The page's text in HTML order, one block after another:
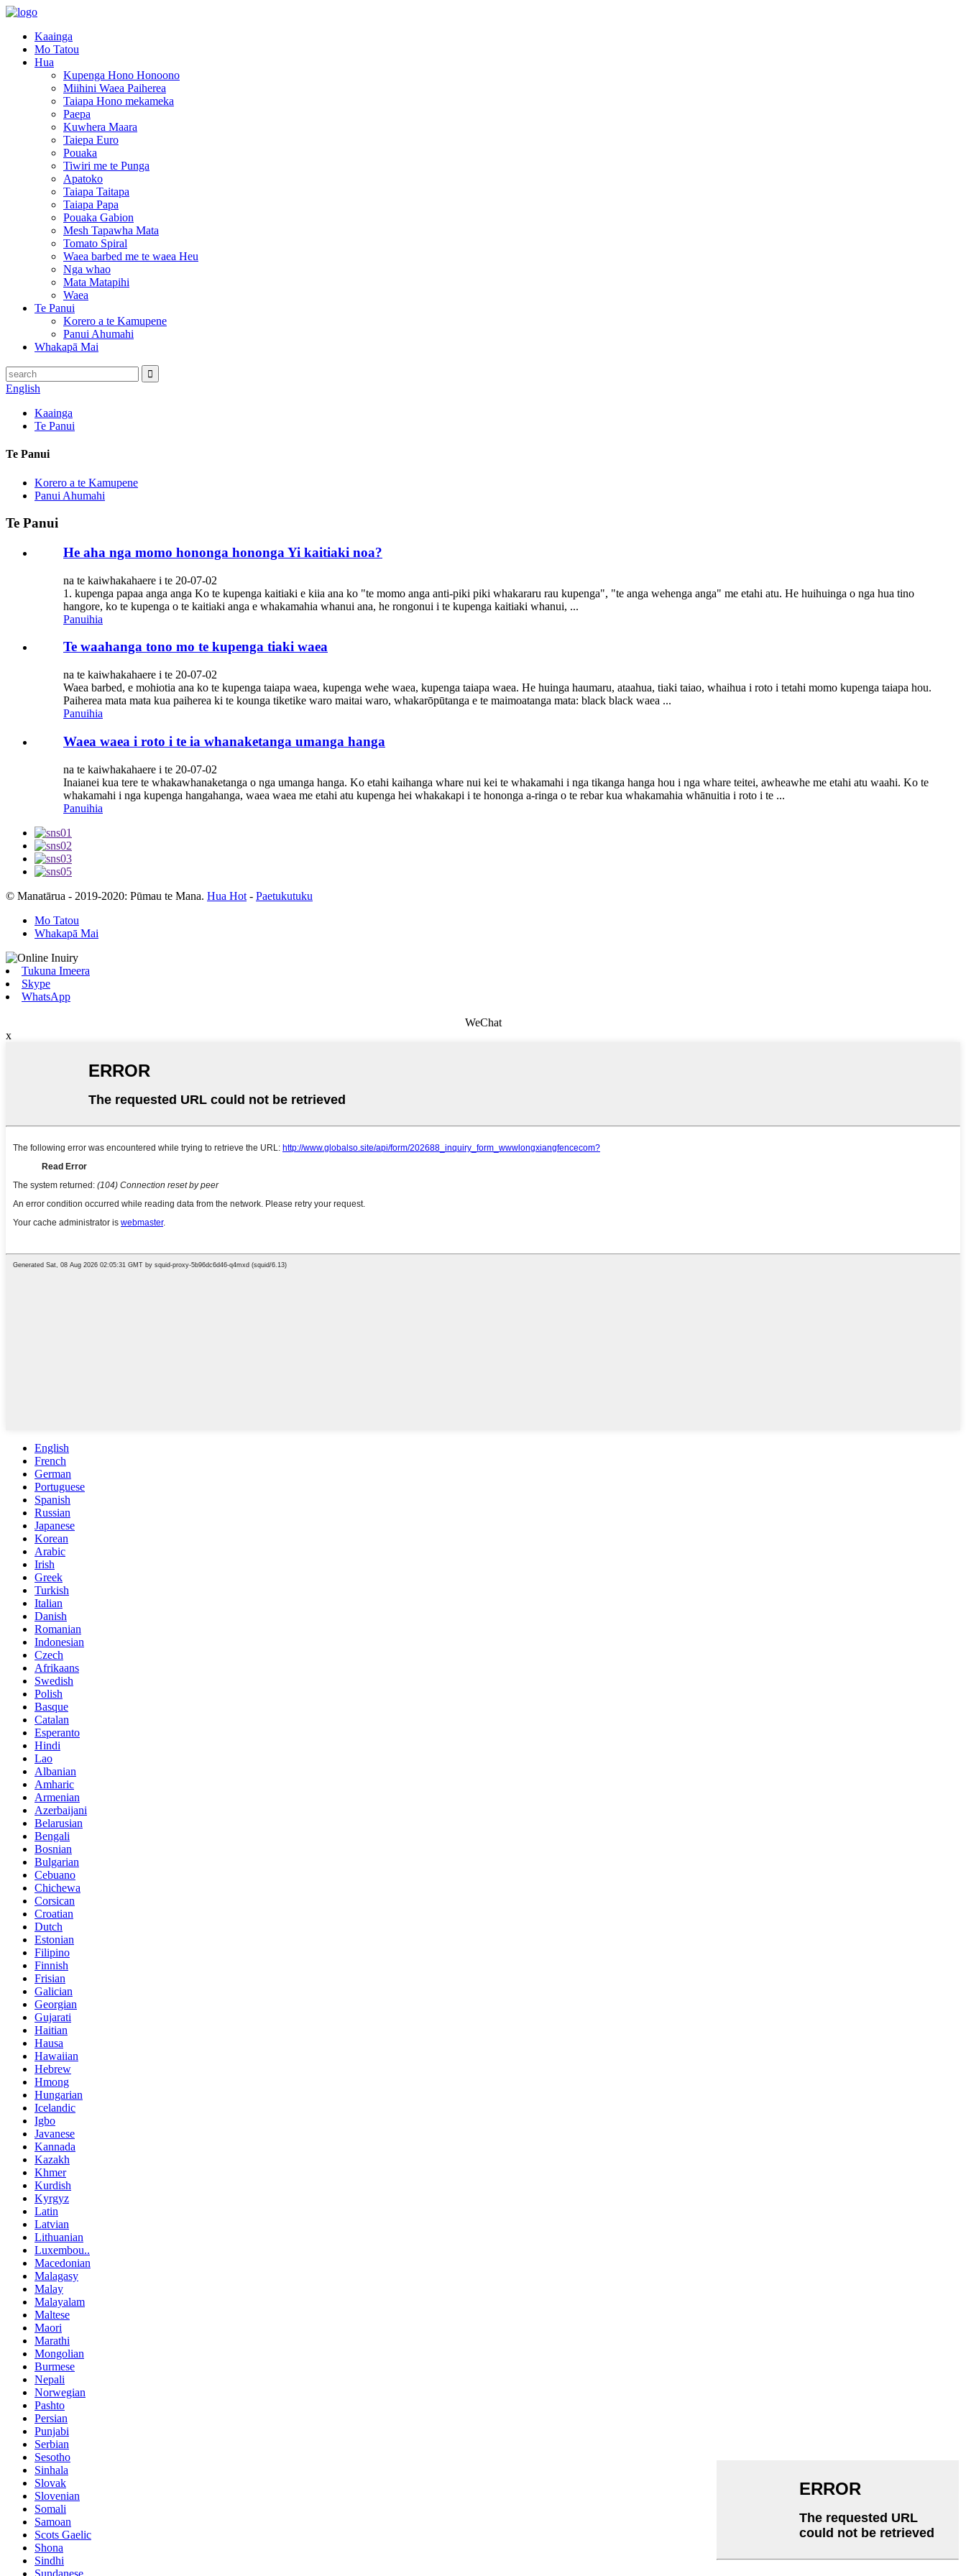
Kaainga
Mo Tatou
Hua
Kupenga Hono Honoono
Miihini Waea Paiherea
Taiapa Hono mekameka
Paepa
Kuwhera Maara
Taiepa Euro
Pouaka
Tiwiri me te Punga
Apatoko
Taiapa Taitapa
Taiapa Papa
Pouaka Gabion
Mesh Tapawha Mata
Tomato Spiral
Waea barbed me te waea Heu
Nga whao
Mata Matapihi
Waea
Te Panui
Korero a te Kamupene
Panui Ahumahi
Whakapā Mai
English
Kaainga
Te Panui
Te Panui
Korero a te Kamupene
Panui Ahumahi
Te Panui
He aha nga momo hononga hononga Yi kaitiaki noa?
na te kaiwhakahaere i te 20-07-02
1. kupenga papaa anga anga Ko te kupenga kaitiaki e kiia ana ko "te momo anga anti-piki piki whakararu rau kupenga", "te anga wehenga anga" me etahi atu. He huihuinga o nga hua tino
hangore, ko te kupenga o te kaitiaki anga e whakamahia whanui ana, he rongonui i te kupenga kaitiaki whanui, ...
Panuihia
Te waahanga tono mo te kupenga tiaki waea
na te kaiwhakahaere i te 20-07-02
Waea barbed, e mohiotia ana ko te kupenga taiapa waea, kupenga wehe waea, kupenga taiapa waea. He huinga haumaru, ataahua, tiaki taiao, whaihua i roto i tetahi momo kupenga taiapa hou.
Paiherea mata mata kua paiherea ki te kounga tiketike waro maitai waro, whakarōpūtanga e te maimoatanga mata: black black waea ...
Panuihia
Waea waea i roto i te ia whanaketanga umanga hanga
na te kaiwhakahaere i te 20-07-02
Inaianei kua tere te whakawhanaketanga o nga umanga hanga. Ko etahi kaihanga whare nui kei te whakamahi i nga tikanga hanga hou i nga whare teitei, awheawhe me etahi atu waahi. Ko te
whakamahi i nga kupenga hangahanga, waea waea me etahi atu kupenga hei whakakapi i te hononga a-ringa o te rebar kua whakamahia whānuitia i roto i te ...
Panuihia
© Manatārua - 2019-2020: Pūmau te Mana. Hua Hot - Paetukutuku
Mo Tatou
Whakapā Mai
Tukuna Imeera
Skype
WhatsApp
WeChat
x
English
French
German
Portuguese
Spanish
Russian
Japanese
Korean
Arabic
Irish
Greek
Turkish
Italian
Danish
Romanian
Indonesian
Czech
Afrikaans
Swedish
Polish
Basque
Catalan
Esperanto
Hindi
Lao
Albanian
Amharic
Armenian
Azerbaijani
Belarusian
Bengali
Bosnian
Bulgarian
Cebuano
Chichewa
Corsican
Croatian
Dutch
Estonian
Filipino
Finnish
Frisian
Galician
Georgian
Gujarati
Haitian
Hausa
Hawaiian
Hebrew
Hmong
Hungarian
Icelandic
Igbo
Javanese
Kannada
Kazakh
Khmer
Kurdish
Kyrgyz
Latin
Latvian
Lithuanian
Luxembou..
Macedonian
Malagasy
Malay
Malayalam
Maltese
Maori
Marathi
Mongolian
Burmese
Nepali
Norwegian
Pashto
Persian
Punjabi
Serbian
Sesotho
Sinhala
Slovak
Slovenian
Somali
Samoan
Scots Gaelic
Shona
Sindhi
Sundanese